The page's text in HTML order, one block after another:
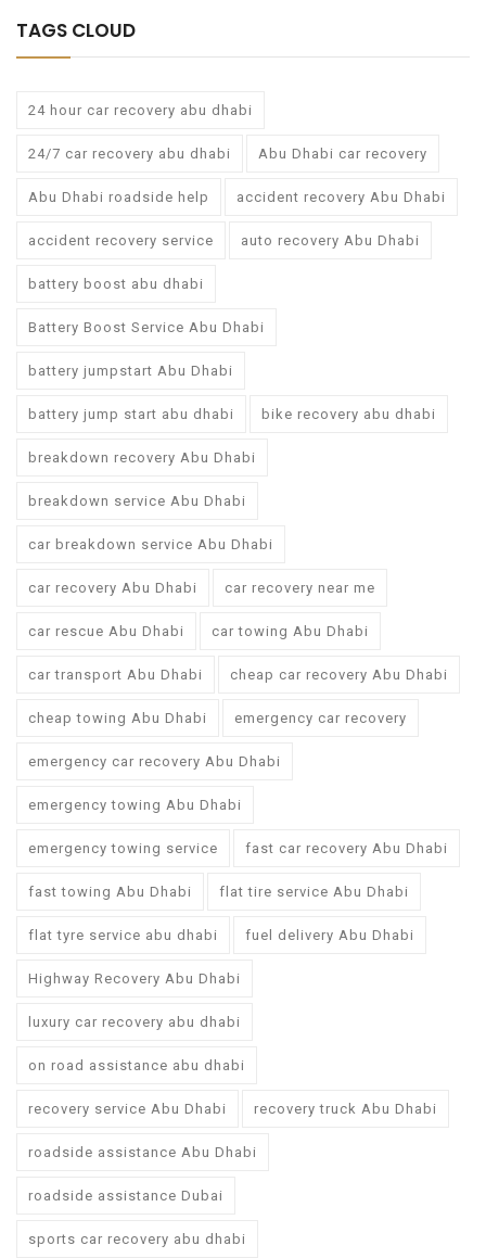
TAGS CLOUD
24 hour car recovery abu dhabi
24/7 car recovery abu dhabi Abu Dhabi car recovery
Abu Dhabi roadside help accident recovery Abu Dhabi
accident recovery service auto recovery Abu Dhabi
battery boost abu dhabi
Battery Boost Service Abu Dhabi
battery jumpstart Abu Dhabi
battery jump start abu dhabi bike recovery abu dhabi
breakdown recovery Abu Dhabi
breakdown service Abu Dhabi
car breakdown service Abu Dhabi
car recovery Abu Dhabi car recovery near me
car rescue Abu Dhabi car towing Abu Dhabi
car transport Abu Dhabi cheap car recovery Abu Dhabi
cheap towing Abu Dhabi emergency car recovery
emergency car recovery Abu Dhabi
emergency towing Abu Dhabi
emergency towing service fast car recovery Abu Dhabi
fast towing Abu Dhabi flat tire service Abu Dhabi
flat tyre service abu dhabi fuel delivery Abu Dhabi
Highway Recovery Abu Dhabi
luxury car recovery abu dhabi
on road assistance abu dhabi
recovery service Abu Dhabi recovery truck Abu Dhabi
roadside assistance Abu Dhabi
roadside assistance Dubai
sports car recovery abu dhabi